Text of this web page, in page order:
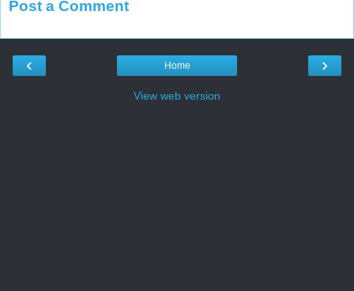
Post a Comment
‹ ›
Home
View web version